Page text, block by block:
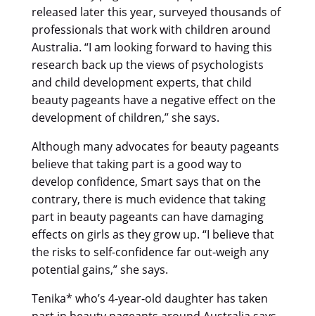
released later this year, surveyed thousands of
professionals that work with children around
Australia. “I am looking forward to having this
research back up the views of psychologists
and child development experts, that child
beauty pageants have a negative effect on the
development of children,” she says.
Although many advocates for beauty pageants
believe that taking part is a good way to
develop confidence, Smart says that on the
contrary, there is much evidence that taking
part in beauty pageants can have damaging
effects on girls as they grow up. “I believe that
the risks to self-confidence far out-weigh any
potential gains,” she says.
Tenika* who’s 4-year-old daughter has taken